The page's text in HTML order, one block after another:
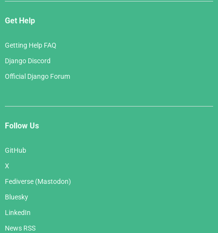
Get Help
Getting Help FAQ
Django Discord
Official Django Forum
Follow Us
GitHub
X
Fediverse (Mastodon)
Bluesky
LinkedIn
News RSS